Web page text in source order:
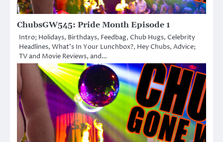
ChubsGW545: Pride Month Episode 1
Intro; Holidays, Birthdays, Feedbag, Chub Hugs, Celebrity
Headlines, What’s In Your Lunchbox?, Hey Chubs, Advice;
TV and Movie Reviews, and…